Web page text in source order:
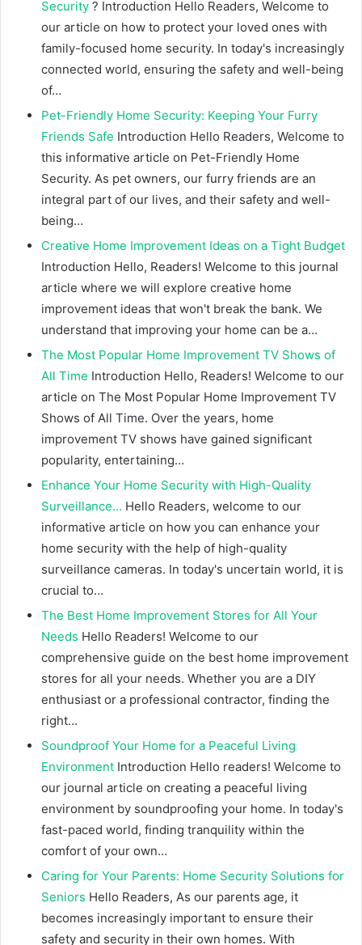
Security ? Introduction Hello Readers, Welcome to
our article on how to protect your loved ones with
family-focused home security. In today's increasingly
connected world, ensuring the safety and well-being
of…
Pet-Friendly Home Security: Keeping Your Furry
Friends Safe Introduction Hello Readers, Welcome to
this informative article on Pet-Friendly Home
Security. As pet owners, our furry friends are an
integral part of our lives, and their safety and well-
being…
Creative Home Improvement Ideas on a Tight Budget
Introduction Hello, Readers! Welcome to this journal
article where we will explore creative home
improvement ideas that won't break the bank. We
understand that improving your home can be a…
The Most Popular Home Improvement TV Shows of
All Time Introduction Hello, Readers! Welcome to our
article on The Most Popular Home Improvement TV
Shows of All Time. Over the years, home
improvement TV shows have gained significant
popularity, entertaining…
Enhance Your Home Security with High-Quality
Surveillance… Hello Readers, welcome to our
informative article on how you can enhance your
home security with the help of high-quality
surveillance cameras. In today's uncertain world, it is
crucial to…
The Best Home Improvement Stores for All Your
Needs Hello Readers! Welcome to our
comprehensive guide on the best home improvement
stores for all your needs. Whether you are a DIY
enthusiast or a professional contractor, finding the
right…
Soundproof Your Home for a Peaceful Living
Environment Introduction Hello readers! Welcome to
our journal article on creating a peaceful living
environment by soundproofing your home. In today's
fast-paced world, finding tranquility within the
comfort of your own…
Caring for Your Parents: Home Security Solutions for
Seniors Hello Readers, As our parents age, it
becomes increasingly important to ensure their
safety and security in their own homes. With